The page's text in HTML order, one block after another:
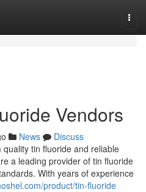
Vendors
News
Discuss
tin fluoride and reliable
a leading provider of tin fluoride
With years of experience
product/tin-fluoride